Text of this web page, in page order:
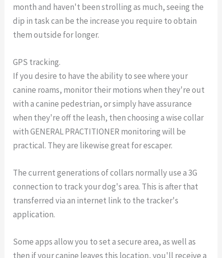
month and haven't been strolling as much, seeing the
dip in task can be the increase you require to obtain
them outside for longer.
GPS tracking.
If you desire to have the ability to see where your
canine roams, monitor their motions when they're out
with a canine pedestrian, or simply have assurance
when they're off the leash, then choosing a wise collar
with GENERAL PRACTITIONER monitoring will be
practical. They are likewise great for escaper.
The current generations of collars normally use a 3G
connection to track your dog's area. This is after that
transferred via an internet link to the tracker's
application.
Some apps allow you to set a secure area, as well as
then if your canine leaves this location, you'll receive a